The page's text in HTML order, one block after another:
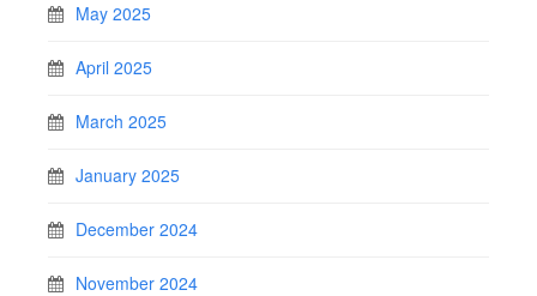
May 2025
April 2025
March 2025
January 2025
December 2024
November 2024